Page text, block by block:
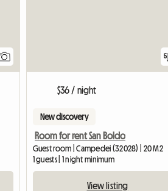
5
$36 / night
New discovery
Room for rent San Boldo
Guest room | Campedei (32028) | 20 M2
1 guests | 1 night minimum
View listing